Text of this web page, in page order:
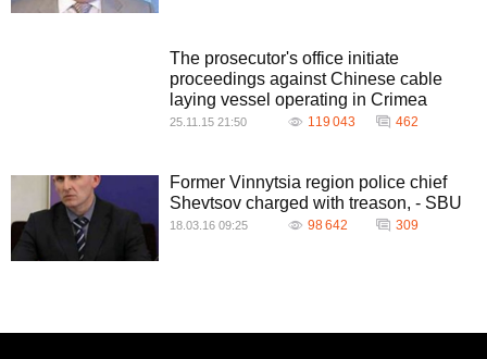
The prosecutor's office initiate
proceedings against Chinese cable
laying vessel operating in Crimea
25.11.15 21:50 119 043 462
Former Vinnytsia region police chief
Shevtsov charged with treason, - SBU
18.03.16 09:25 98 642 309